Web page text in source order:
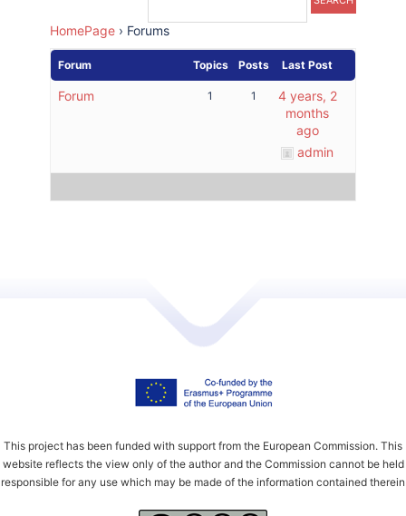
HomePage › Forums
Forum Topics Posts Last Post
Forum 1 1
4 years, 2
months
ago
admin
This project has been funded with support from the European Commission. This
website reflects the view only of the author and the Commission cannot be held
responsible for any use which may be made of the information contained therein